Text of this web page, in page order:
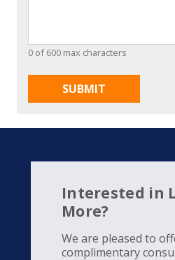
0 of 600 max characters
Interested in
More?
We are pleased to
complimentary